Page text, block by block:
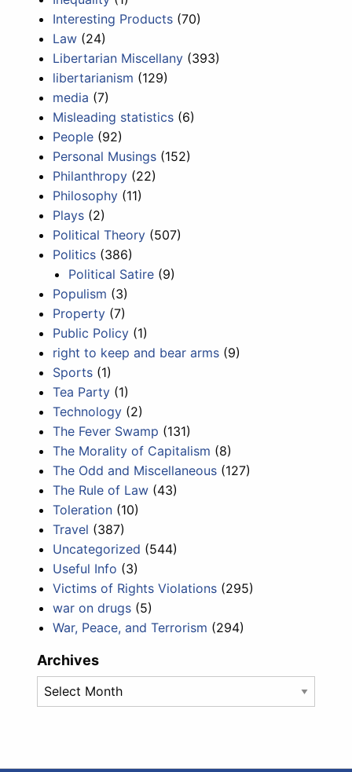
Interesting Products (70)
Law (24)
Libertarian Miscellany (393)
libertarianism (129)
media (7)
Misleading statistics (6)
People (92)
Personal Musings (152)
Philanthropy (22)
Philosophy (11)
Plays (2)
Political Theory (507)
Politics (386)
Political Satire (9)
Populism (3)
Property (7)
Public Policy (1)
right to keep and bear arms (9)
Sports (1)
Tea Party (1)
Technology (2)
The Fever Swamp (131)
The Morality of Capitalism (8)
The Odd and Miscellaneous (127)
The Rule of Law (43)
Toleration (10)
Travel (387)
Uncategorized (544)
Useful Info (3)
Victims of Rights Violations (295)
war on drugs (5)
War, Peace, and Terrorism (294)
Archives
Archives